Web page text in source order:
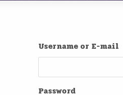
Username or E-mail
Password